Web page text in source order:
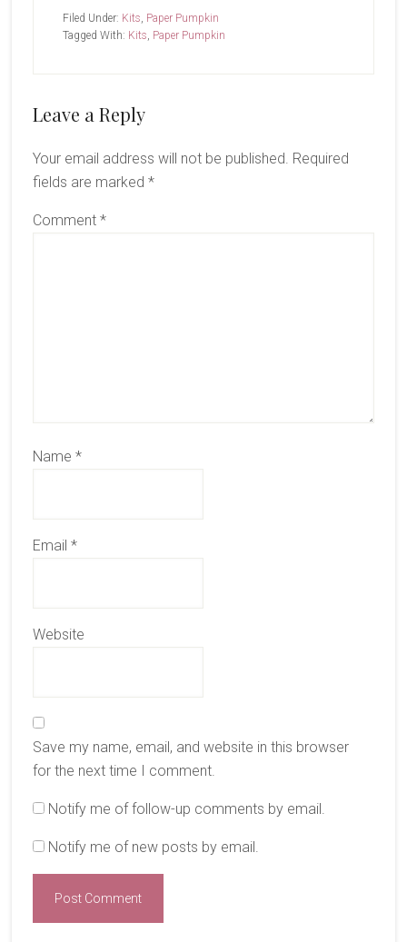
Filed Under: Kits, Paper Pumpkin
Tagged With: Kits, Paper Pumpkin
Reader
Leave a Reply
Your email address will not be published. Required
fields are marked *
Comment *
Name *
Email *
Website
Save my name, email, and website in this browser
for the next time I comment.
Notify me of follow-up comments by email.
Notify me of new posts by email.